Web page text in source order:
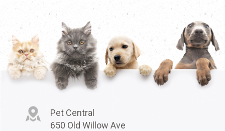
Pet Central
650 Old Willow Ave